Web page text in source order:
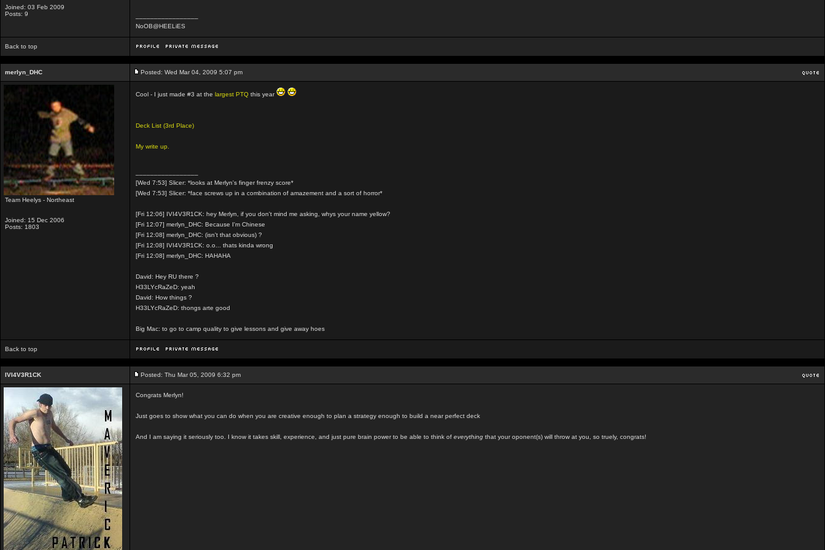
Joined: 03 Feb 2009
Posts: 9
NoOB@HEELiES
Back to top
merlyn_DHC Posted: Wed Mar 04, 2009 5:07 pm
Team Heelys - Northeast
Joined: 15 Dec 2006
Posts: 1803
Cool - I just made #3 at the largest PTQ this year
Deck List (3rd Place)
My write up.
[Wed 7:53] Slicer: *looks at Merlyn's finger frenzy score*
[Wed 7:53] Slicer: *face screws up in a combination of amazement and a sort of horror*
[Fri 12:06] IVI4V3R1CK: hey Merlyn, if you don't mind me asking, whys your name yellow?
[Fri 12:07] merlyn_DHC: Because I'm Chinese
[Fri 12:08] merlyn_DHC: (isn't that obvious) ?
[Fri 12:08] IVI4V3R1CK: o.o... thats kinda wrong
[Fri 12:08] merlyn_DHC: HAHAHA
David: Hey RU there ?
H33LYcRaZeD: yeah
David: How things ?
H33LYcRaZeD: thongs arte good
Big Mac: to go to camp quality to give lessons and give away hoes
Back to top
IVI4V3R1CK Posted: Thu Mar 05, 2009 6:32 pm
Congrats Merlyn!
Just goes to show what you can do when you are creative enough to plan a strategy enough to build a near perfect deck
And I am saying it seriously too. I know it takes skill, experience, and just pure brain power to be able to think of everything that your oponent(s) will throw at you, so truely, congrats!